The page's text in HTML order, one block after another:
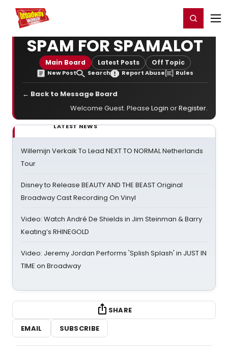
Home For You Register/Login
SPAM FOR SPAMALOT
Main Board Latest Posts Off Topic
New Post Search Report Abuse Rules
← Back to Message Board
Welcome Guest. Please Login orRegister.
LATEST NEWS
Willemijn Verkaik To Lead NEXT TO NORMAL Netherlands
Tour
Disney to Release BEAUTY AND THE BEAST Original
Broadway Cast Recording On Vinyl
Video: Watch André De Shields in Jim Steinman & Barry
Keating’s RHINEGOLD
Video: Jeremy Jordan Performs 'Splish Splash' in JUST IN
TIME on Broadway
SHARE
EMAIL
SUBSCRIBE